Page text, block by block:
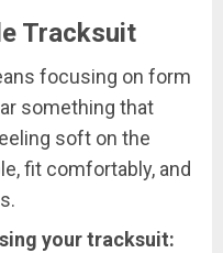
Tracksuit
focusing on form
something that
soft on the
fit comfortably, and
your tracksuit: